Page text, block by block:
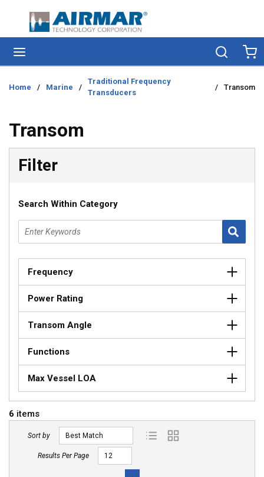
Skip to main content
Search
Home / Marine /
Traditional Frequency
Transducers
/ Transom
Transom
Filter
Skip to Results
Search Within Category
Frequency
Power Rating
Transom Angle
Functions
Max Vessel LOA
6 items
Sort by
Product List View
Product Grid View
Results Per Page